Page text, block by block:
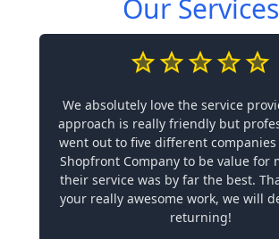
Our Services
We absolutely love the service
approach is really friendly but
went out to five different
Shopfront Company to be value for
their service was by far the best.
your really awesome work, we will
returning!